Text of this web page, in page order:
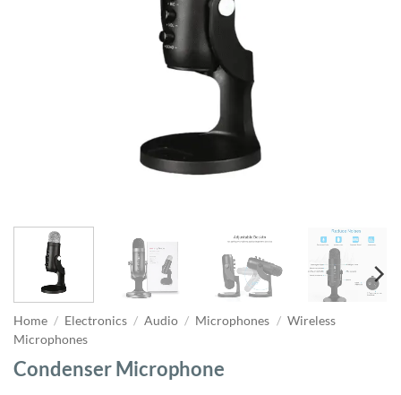
Home / Electronics / Audio / Microphones / Wireless
Microphones
Condenser Microphone